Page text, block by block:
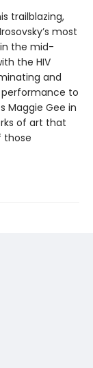
trailblazing,
most
the mid-
the HIV
and
to
Maggie Gee in
of art that
those